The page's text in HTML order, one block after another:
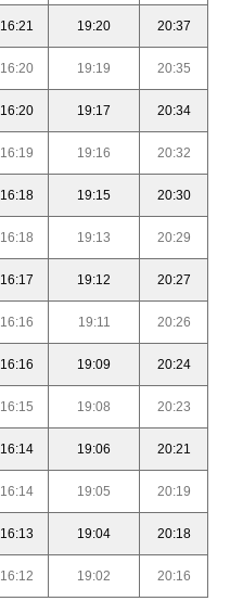
16:21 19:20 20:37
16:20 19:19 20:35
16:20 19:17 20:34
16:19 19:16 20:32
16:18 19:15 20:30
16:18 19:13 20:29
16:17 19:12 20:27
16:16 19:11 20:26
16:16 19:09 20:24
16:15 19:08 20:23
16:14 19:06 20:21
16:14 19:05 20:19
16:13 19:04 20:18
16:12 19:02 20:16